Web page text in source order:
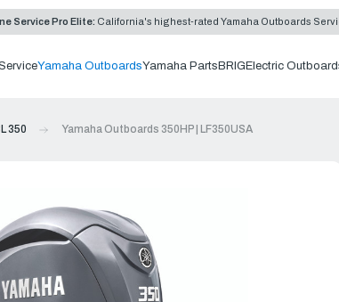
Service Pro Elite: California's highest-rated Yamaha Outboards
Yamaha OutboardsYamaha Parts BRIG Electric
350 Yamaha Outboards 350HP | LF350USA